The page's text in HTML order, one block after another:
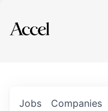
Explore
Jobs Companies